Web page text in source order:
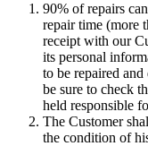
90% of repairs
repair time (more
receipt with our
its personal
to be repaired
be sure to check
held responsible
The Customer
the condition of